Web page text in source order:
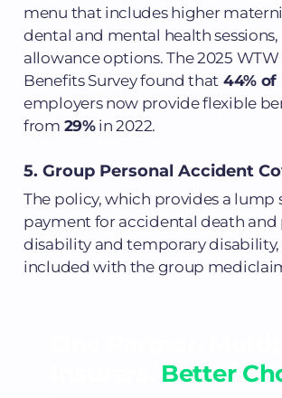
menu that includes higher
dental and mental health
allowance options. The 2025
Benefits Survey found that 44% of
employers now provide flexible
from 29%in 2022.
5. Group Personal Accident
The policy, which provides a lump
payment for accidental death
disability and temporary
included with the group
Better